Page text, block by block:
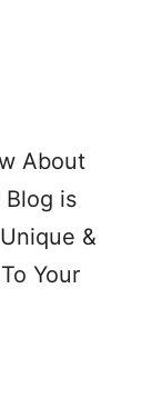
About
Blog is
&
Your